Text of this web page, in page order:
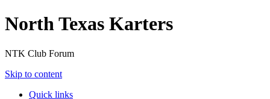
North Texas Karters
NTK Club Forum
Skip to content
Quick links